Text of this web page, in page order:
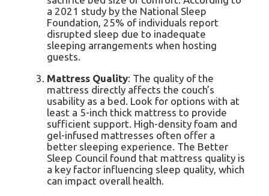
a 2021 study by the National Sleep
Foundation, 25% of individuals report
disrupted sleep due to inadequate
sleeping arrangements when hosting
guests.
Mattress Quality: The quality of the
mattress directly affects the couch’s
usability as a bed. Look for options with at
least a 5-inch thick mattress to provide
sufficient support. High-density foam and
gel-infused mattresses often offer a
better sleeping experience. The Better
Sleep Council found that mattress quality is
a key factor influencing sleep quality, which
can impact overall health.